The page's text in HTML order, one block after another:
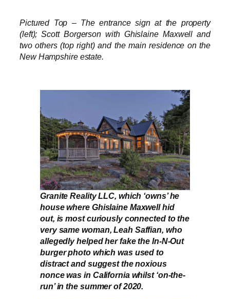
Pictured Top – The entrance sign at the property
(left); Scott Borgerson with Ghislaine Maxwell and
two others (top right) and the main residence on the
New Hampshire estate.
Granite Reality LLC, which ‘owns’ he
house where Ghislaine Maxwell hid
out, is most curiously connected to the
very same woman, Leah Saffian, who
allegedly helped her fake the In-N-Out
burger photo which was used to
distract and suggest the noxious
nonce was in California whilst ‘on-the-
run’ in the summer of 2020.